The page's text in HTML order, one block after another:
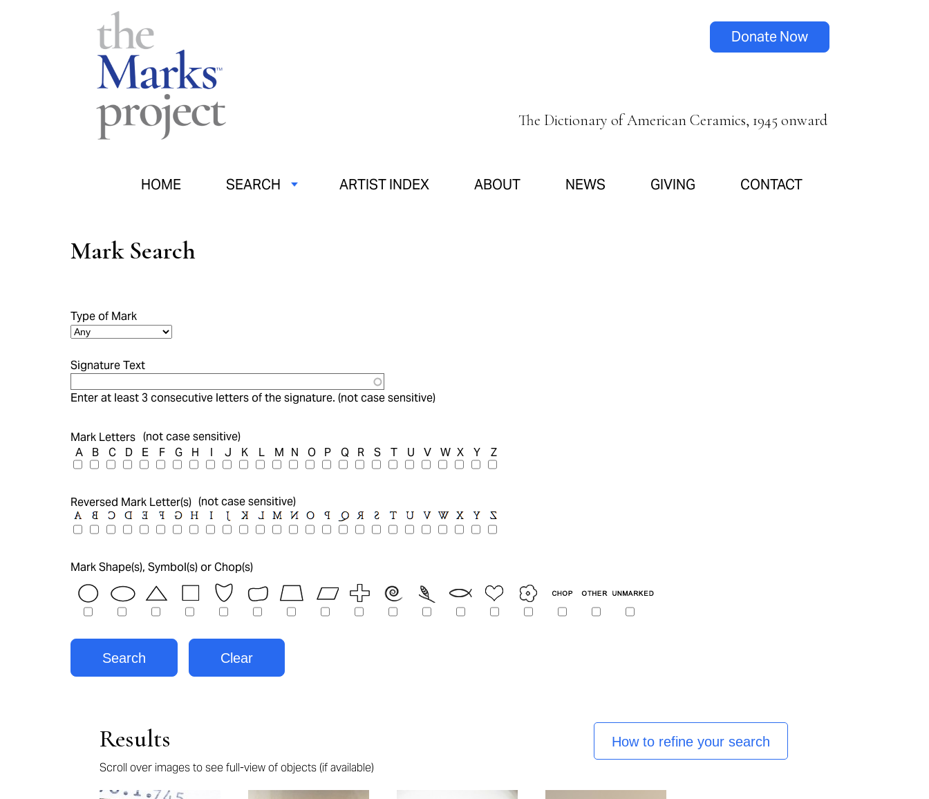
The Dictionary of American Ceramics, 1945 onward
Donate Now
HOME SEARCH ARTIST INDEX ABOUT NEWS GIVING CONTACT
Mark Search
Type of Mark
Signature Text
Enter at least 3 consecutive letters of the signature. (not case sensitive)
Mark Letters
A
B C D E F G H I J K L M N O P Q R S T U V W X Y Z
(not case sensitive)
Reversed Mark Letter(s) (not case sensitive)
Mark Shape(s), Symbol(s) or Chop(s)
Results How to refine your search
Scroll over images to see full-view of objects (if available)